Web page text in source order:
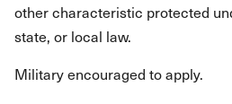
other characteristic protected
state, or local law.
Military encouraged to apply.